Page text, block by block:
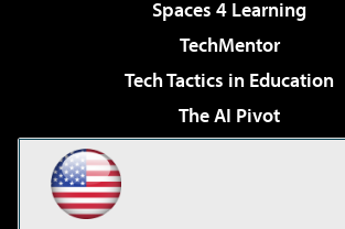
Spaces 4 Learning
TechMentor
Tech Tactics in Education
The AI Pivot
Virtualization & Cloud Review